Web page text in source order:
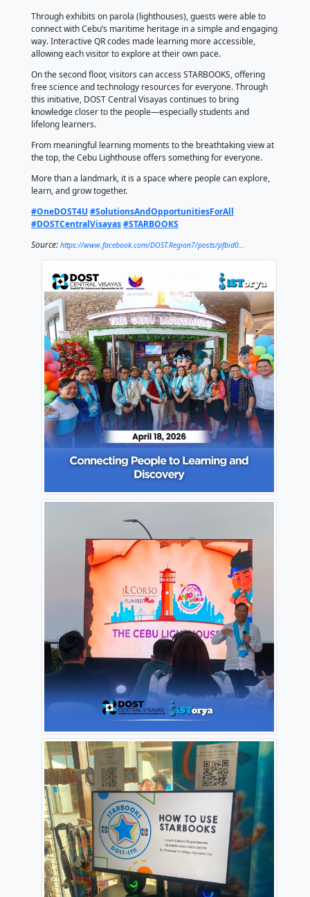
DOST Central Visayas joined the grand opening of
Lighthouse at Il Corso Cebu, welcoming people into
where learning, culture, and shared experiences
Organized by Il Corso Cebu in partnership with Anjo
Theme Park, the event brought families, students,
together to explore an attraction that blends
and scenic views.
Through exhibits on parola (lighthouses), guests
way. Interactive QR codes made learning more
On the second floor, visitors can access
free science and technology resources for
this initiative, DOST Central Visayas continues to
knowledge closer to the people—especially
lifelong learners.
From meaningful learning moments to the
the top, the Cebu Lighthouse offers something for
More than a landmark, it is a space where people
learn, and grow together.
#OneDOST4U
#DOSTCentralVisayas#STARBOOKS
Source:https://www.facebook.com/DOST.Region7/posts/